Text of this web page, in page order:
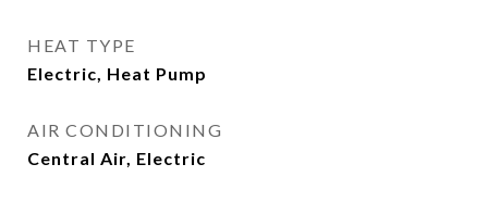
HEAT TYPE
Electric, Heat Pump
AIR CONDITIONING
Central Air, Electric